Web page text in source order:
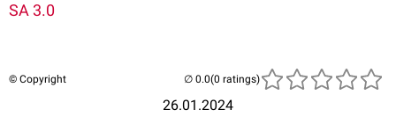
SA 3.0
© Copyright
26.01.2024
(0 ratings)